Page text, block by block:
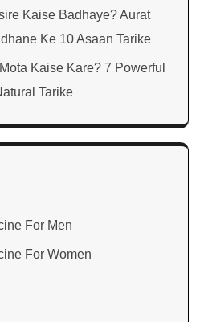
Kaise Badhaye? Aurat
Ke 10 Asaan Tarike
Kaise Kare? 7 Powerful
Tarike
For Men
For Women